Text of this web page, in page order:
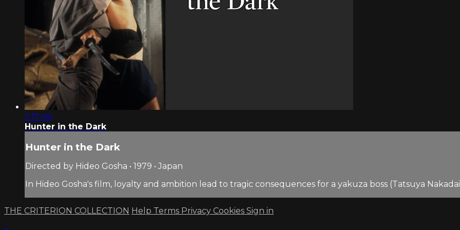
2:17:49
Hunter in the Dark
Hunter in the Dark
Directed by Hideo Gosha • 1979 • Japan
In Hideo Gosha's film, loyalty and ambition lead to tragic consequences for a yakuza boss (Tatsuya
THE CRITERION COLLECTION Help Terms Privacy Cookies Sign in